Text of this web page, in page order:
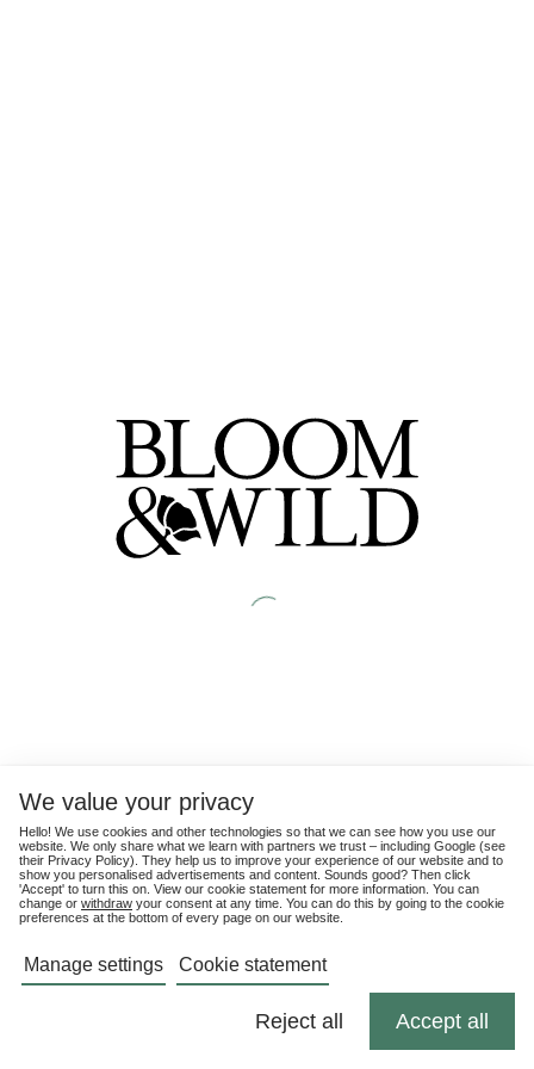
We value your privacy
Hello! We use cookies and other technologies so that we can see how you use our
website. We only share what we learn with partners we trust – including Google (see
their Privacy Policy). They help us to improve your experience of our website and to
show you personalised advertisements and content. Sounds good? Then click
'Accept' to turn this on. View our cookie statement for more information. You can
change or withdraw your consent at any time. You can do this by going to the cookie
preferences at the bottom of every page on our website.
Manage settings Cookie statement
Reject all Accept all